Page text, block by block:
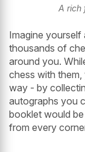
A rich
Imagine yourself
thousands of
around you.
chess with
way - by
autographs you
booklet would
from every